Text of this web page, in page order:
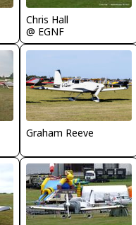
Chris Hall
@ EGNF
Graham Reeve